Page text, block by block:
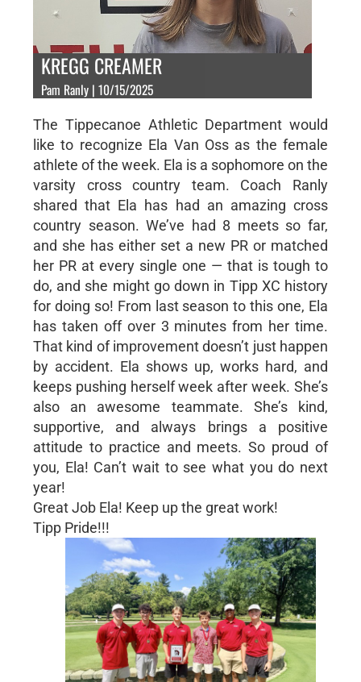
KREGG CREAMER
Pam Ranly | 10/15/2025
The Tippecanoe Athletic Department would
like to recognize Ela Van Oss as the female
athlete of the week. Ela is a sophomore on the
varsity cross country team. Coach Ranly
shared that Ela has had an amazing cross
country season. We’ve had 8 meets so far,
and she has either set a new PR or matched
her PR at every single one — that is tough to
do, and she might go down in Tipp XC history
for doing so! From last season to this one, Ela
has taken off over 3 minutes from her time.
That kind of improvement doesn’t just happen
by accident. Ela shows up, works hard, and
keeps pushing herself week after week. She’s
also an awesome teammate. She’s kind,
supportive, and always brings a positive
attitude to practice and meets. So proud of
you, Ela! Can’t wait to see what you do next
year!
Great Job Ela! Keep up the great work!
Tipp Pride!!!